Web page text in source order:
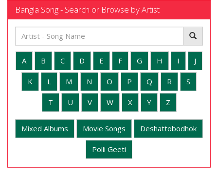
Bangla Song - Search or Browse by Artist
A B C D E F G H I J
K L M N O P Q R S
T U V W X Y Z
Mixed Albums Movie Songs Deshattobodhok
Polli Geeti